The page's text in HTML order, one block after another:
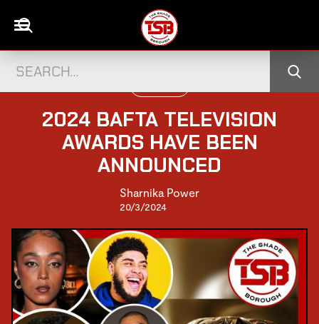
2024 BAFTA TELEVISION
AWARDS HAVE BEEN
ANNOUNCED
Sharnika Power
20/3/2024